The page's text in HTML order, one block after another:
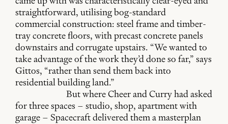
straightforward, utilising bog-standard
commercial construction: steel frame and timber-
tray concrete floors, with precast concrete panels
downstairs and corrugate upstairs. “We wanted to
take advantage of the work they’d done so far,” says
Gittos, “rather than send them back into
residential building land.”
But where Cheer and Curry had asked
for three spaces – studio, shop, apartment with
garage – Spacecraft delivered them a masterplan